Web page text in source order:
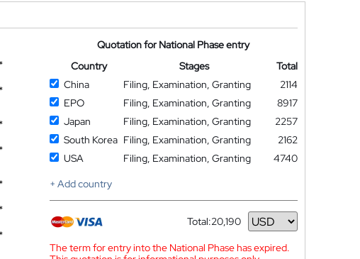
*
*
*
*
*
*
*
Quotation for National Phase entry
Country
Stages
Total
China
Filing, Examination, Granting
2114
EPO
Filing, Examination, Granting
8917
Japan
Filing, Examination, Granting
2257
South Korea Filing, Examination, Granting
2162
USA
Filing, Examination, Granting
4740
+ Add country
Total:20,190
Currency
The term for entry into the National Phase has expired.